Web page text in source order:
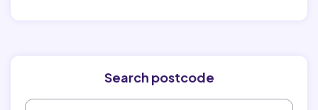
Search postcode